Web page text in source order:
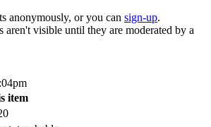
anonymously, or you can sign-up.
aren't visible until they are moderated by a
item